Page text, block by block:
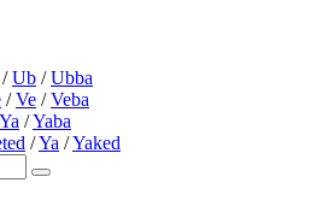
/Ub /Ubba
/Ve /Veba
Ya /Yaba
/Ya /Yaked